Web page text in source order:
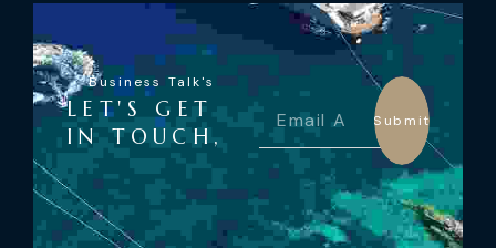
Business Talk's
LET'S GET
IN TOUCH,
Submit